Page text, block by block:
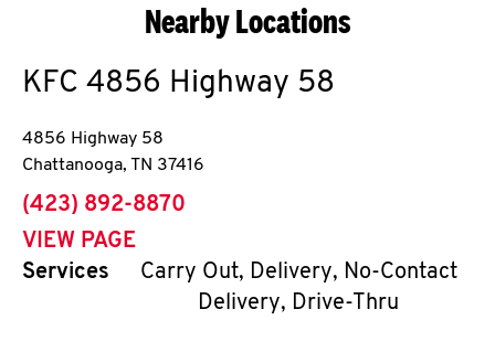
Nearby Locations
KFC 4856 Highway 58
4856 Highway 58
Chattanooga, TN 37416
phone
(423) 892-8870
VIEW PAGE
Services
Carry Out, Delivery, No-Contact
Delivery, Drive-Thru